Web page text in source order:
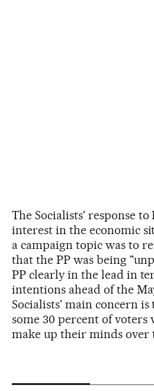
The Socialists' response to
interest in the economic
a campaign topic was to
that the PP was being
PP clearly in the lead in
intentions ahead of the
Socialists' main concern
some 30 percent of voters
make up their minds over